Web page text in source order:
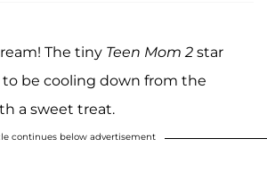
The tiny Teen Mom 2 star
to be cooling down from the
a sweet treat.
continues below advertisement